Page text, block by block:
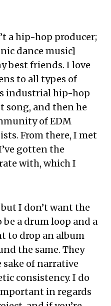
a hip-hop producer;
dance music]
best friends. I love
to all types of
industrial hip-hop
song, and then he
of EDM
From there, I met
gotten the
with, which I
I don’t want the
a drum loop and a
to drop an album
the same. They
of narrative
consistency. I do
in regards